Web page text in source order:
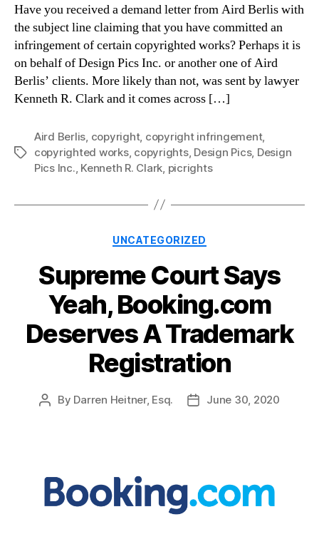
Have you received a demand letter from Aird Berlis with
the subject line claiming that you have committed an
infringement of certain copyrighted works? Perhaps it is
on behalf of Design Pics Inc. or another one of Aird
Berlis’ clients. More likely than not, was sent by lawyer
Kenneth R. Clark and it comes across […]
Tags
Aird Berlis, copyright, copyright infringement,
copyrighted works, copyrights, Design Pics, Design
Pics Inc., Kenneth R. Clark, picrights
Categories
UNCATEGORIZED
Supreme Court Says
Yeah, Booking.com
Deserves A Trademark
Registration
Post
By Darren Heitner, Esq.
PostJune 30, 2020